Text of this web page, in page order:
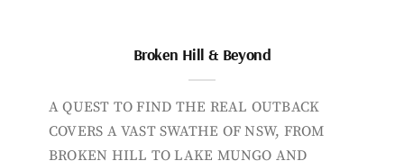
Broken Hill & Beyond
A QUEST TO FIND THE REAL OUTBACK
COVERS A VAST SWATHE OF NSW, FROM
BROKEN HILL TO LAKE MUNGO AND